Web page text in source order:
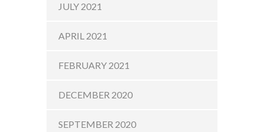
JULY 2021
APRIL 2021
FEBRUARY 2021
DECEMBER 2020
SEPTEMBER 2020